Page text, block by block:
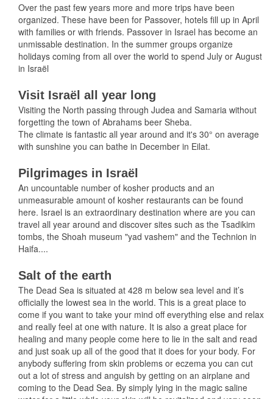
Over the past few years more and more trips have been
organized. These have been for Passover, hotels fill up in April
with families or with friends. Passover in Israel has become an
unmissable destination. In the summer groups organize
holidays coming from all over the world to spend July or August
in Israël
Visit Israël all year long
Visiting the North passing through Judea and Samaria without
forgetting the town of Abrahams beer Sheba.
The climate is fantastic all year around and it's 30° on average
with sunshine you can bathe in December in Eilat.
Pilgrimages in Israël
An uncountable number of kosher products and an
unmeasurable amount of kosher restaurants can be found
here. Israel is an extraordinary destination where are you can
travel all year around and discover sites such as the Tsadikim
tombs, the Shoah museum "yad vashem" and the Technion in
Haifa....
Salt of the earth
The Dead Sea is situated at 428 m below sea level and it’s
officially the lowest sea in the world. This is a great place to
come if you want to take your mind off everything else and relax
and really feel at one with nature. It is also a great place for
healing and many people come here to lie in the salt and read
and just soak up all of the good that it does for your body. For
anybody suffering from skin problems or eczema you can cut
out a lot of stress and anguish by getting on an airplane and
coming to the Dead Sea. By simply lying in the magic saline